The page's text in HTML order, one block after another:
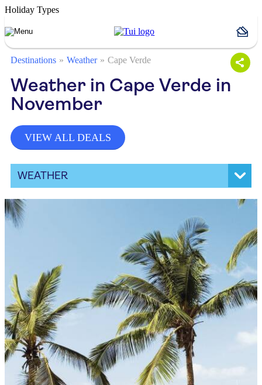
Holiday Types
Destinations Weather Cape Verde
Weather in Cape Verde in
November
VIEW ALL DEALS
WEATHER